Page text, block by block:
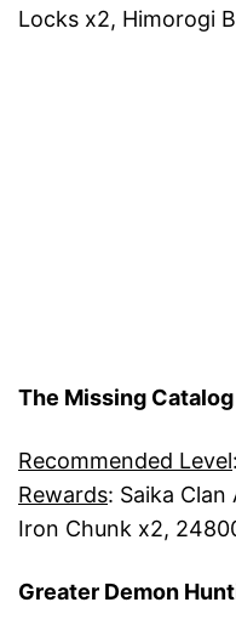
Locks x2, Himorogi
The Missing Catalog
Recommended Level
Rewards: Saika
Iron Chunk x2,
Greater Demon